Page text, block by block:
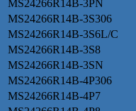
MS24266R14B-3PN
MS24266R14B-3S306
MS24266R14B-3S6L/C
MS24266R14B-3S8
MS24266R14B-3SN
MS24266R14B-4P306
MS24266R14B-4P7